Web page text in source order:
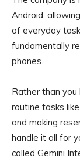
Android,
of everyday
fundamentally
phones.
Rather than
routine tasks
and making
handle it all for
called Gemini